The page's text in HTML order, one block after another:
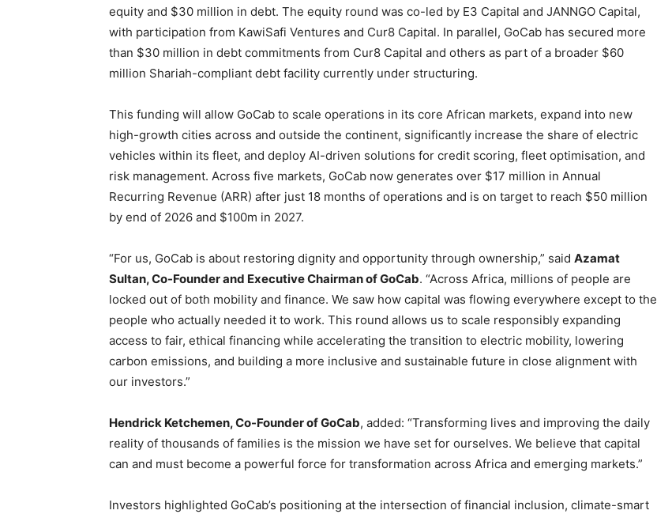
equity and $30 million in debt. The equity round was co-led by E3 Capital and JANNGO Capital,
with participation from KawiSafi Ventures and Cur8 Capital. In parallel, GoCab has secured more
than $30 million in debt commitments from Cur8 Capital and others as part of a broader $60
million Shariah-compliant debt facility currently under structuring.
This funding will allow GoCab to scale operations in its core African markets, expand into new
high-growth cities across and outside the continent, significantly increase the share of electric
vehicles within its fleet, and deploy AI-driven solutions for credit scoring, fleet optimisation, and
risk management. Across five markets, GoCab now generates over $17 million in Annual
Recurring Revenue (ARR) after just 18 months of operations and is on target to reach $50 million
by end of 2026 and $100m in 2027.
“For us, GoCab is about restoring dignity and opportunity through ownership,” said Azamat
Sultan, Co-Founder and Executive Chairman of GoCab. “Across Africa, millions of people are
locked out of both mobility and finance. We saw how capital was flowing everywhere except to the
people who actually needed it to work. This round allows us to scale responsibly expanding
access to fair, ethical financing while accelerating the transition to electric mobility, lowering
carbon emissions, and building a more inclusive and sustainable future in close alignment with
our investors.”
Hendrick Ketchemen, Co-Founder of GoCab, added: “Transforming lives and improving the daily
reality of thousands of families is the mission we have set for ourselves. We believe that capital
can and must become a powerful force for transformation across Africa and emerging markets.”
Investors highlighted GoCab’s positioning at the intersection of financial inclusion, climate-smart